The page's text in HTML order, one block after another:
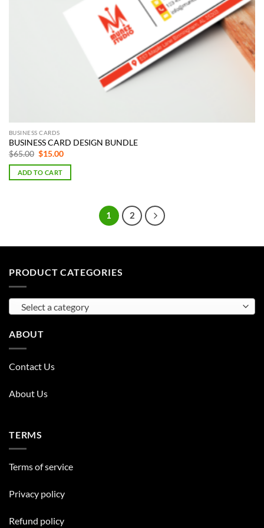
BUSINESS CARDS
BUSINESS CARD DESIGN BUNDLE
$65.00 Original
was:
$65.00.
$15.00Current
is:
ADD TO CART
1 2
PRODUCT CATEGORIES
Select a category
ABOUT
Contact Us
About Us
TERMS
Terms of service
Privacy policy
Refund policy